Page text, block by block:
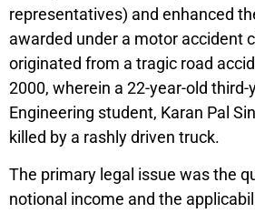
representatives) and enhanced
awarded under a motor accident
originated from a tragic road
2000, wherein a 22-year-old
Engineering student, Karan Pal
killed by a rashly driven truck.
The primary legal issue was the
notional income and the